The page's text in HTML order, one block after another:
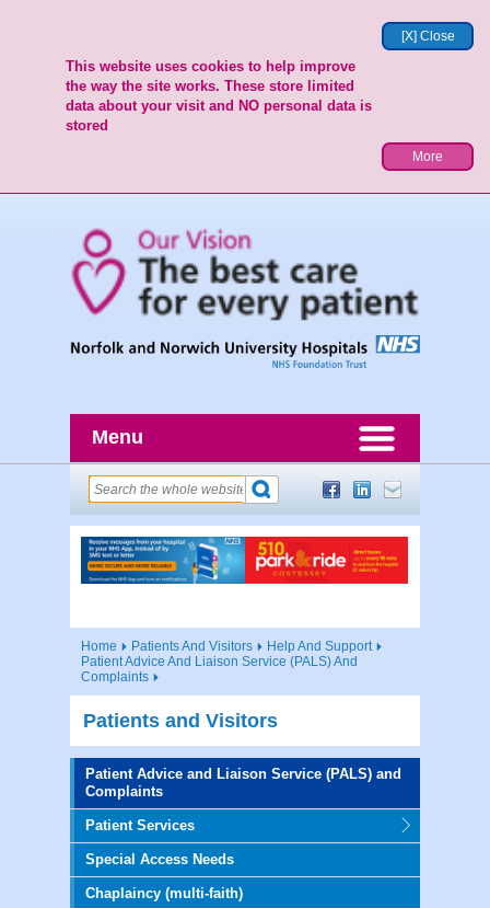
[X] Close
This website uses cookies to help improve
the way the site works. These store limited
data about your visit and NO personal data is
stored
More
Menu
Home Patients And Visitors
Help And Support
Patient Advice And Liaison Service (PALS) And
Complaints
Patients and Visitors
Patient Advice and Liaison Service (PALS) and
Complaints
Patient Services
Special Access Needs
Chaplaincy (multi-faith)